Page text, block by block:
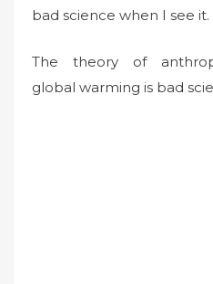
bad science when I see it.
The theory of
global warming is bad